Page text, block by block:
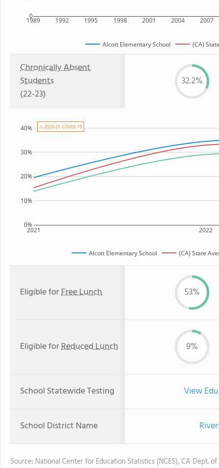
1989 1992 1995 1998 2001 2004 2007
0
Alcott Elementary School (CA)
Chronically Absent
Students
(22-23)
32.2%
2021 2022
0%
10%
20%
30%
40%
Alcott Elementary School (CA) State
⚠ 2020-21: COVID-19
Eligible forFree Lunch 53%
Eligible forReduced Lunch 9%
School Statewide Testing View
School District Name
Source: National Center for Education Statistics (NCES), CA Dept.